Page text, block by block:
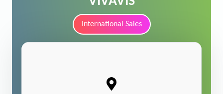
International Sales